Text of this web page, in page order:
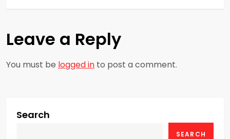
n
a
v
g
Leave a Reply
You must be logged in to post a comment.
Search
SEARCH